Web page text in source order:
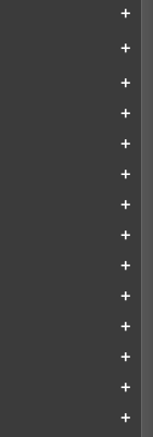
add
add
add
add
add
add
add
add
add
add
add
add
add
add